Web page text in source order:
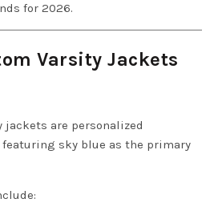
for 2026.
Varsity Jackets
are personalized
sky blue as the primary